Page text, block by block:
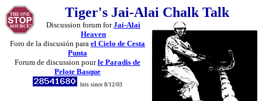
Tiger's Jai-Alai Chalk Talk
Discussion forum forJai-Alai
Heaven
Foro de la discusión para el Cielo de Cesta
Punta
Forum de discussion pourle Paradis de
Pelote Basque
hits since 8/12/03